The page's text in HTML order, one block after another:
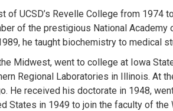
of UCSD’s Revelle College from 1974
of the prestigious National
he taught biochemistry to medical
Midwest, went to college at Iowa
Regional Laboratories in Illinois. At
He received his doctorate in 1948,
States in 1949 to join the faculty of